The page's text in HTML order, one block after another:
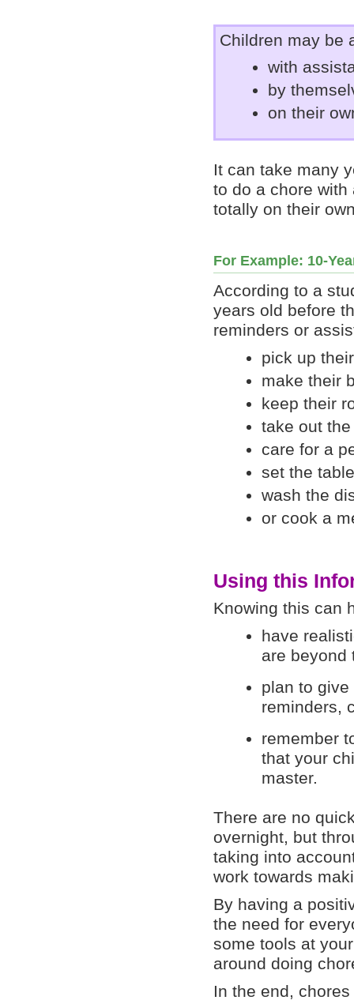
Children may be
with
by
on their
It can take many
to do a chore
totally on their
For Example: 10-
According to a
years old before
reminders or
pick up
make their
keep their
take out
care for a
set the
wash the
or cook a
Using this
Knowing this can
have
are beyond
plan to
reminders,
remember
that your
master.
There are no
overnight, but
taking into
work towards
By having a
the need for
some tools at
around doing
In the end,